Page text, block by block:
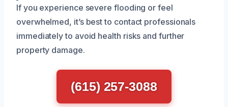
If you experience severe flooding or feel
overwhelmed, it’s best to contact professionals
immediately to avoid health risks and further
property damage.
(615) 257-3088